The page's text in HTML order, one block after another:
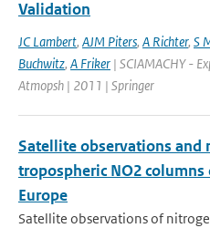
Validation
JC Lambert, AJM Piters, A Richter, S
Buchwitz, A Friker | SCIAMACHY -
Atmopsh | 2011 | Springer
Satellite observations
tropospheric NO2
Europe
Satellite observations of